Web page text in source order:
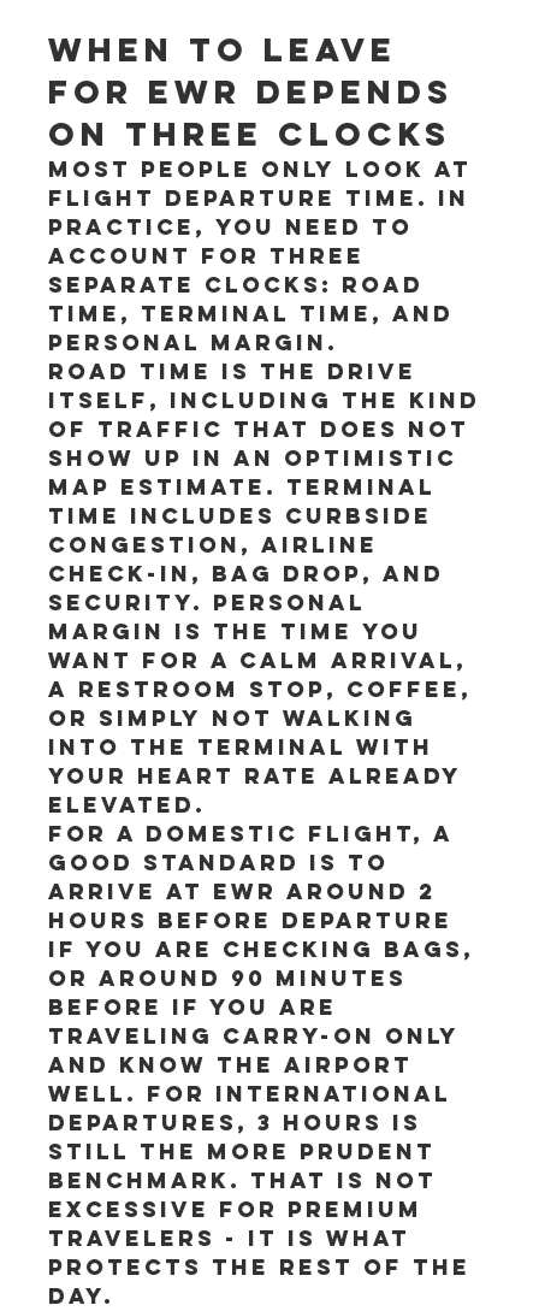
When to leave
for EWR depends
on three clocks
Most people only look at
flight departure time. In
practice, you need to
account for three
separate clocks: road
time, terminal time, and
personal margin.
Road time is the drive
itself, including the kind
of traffic that does not
show up in an optimistic
map estimate. Terminal
time includes curbside
congestion, airline
check-in, bag drop, and
security. Personal
margin is the time you
want for a calm arrival,
a restroom stop, coffee,
or simply not walking
into the terminal with
your heart rate already
elevated.
For a domestic flight, a
good standard is to
arrive at EWR around 2
hours before departure
if you are checking bags,
or around 90 minutes
before if you are
traveling carry-on only
and know the airport
well. For international
departures, 3 hours is
still the more prudent
benchmark. That is not
excessive for premium
travelers - it is what
protects the rest of the
day.